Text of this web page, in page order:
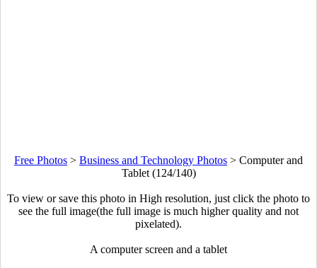
Free Photos > Business and Technology Photos > Computer and
Tablet (124/140)
To view or save this photo in High resolution, just click the photo to
see the full image(the full image is much higher quality and not
pixelated).
A computer screen and a tablet